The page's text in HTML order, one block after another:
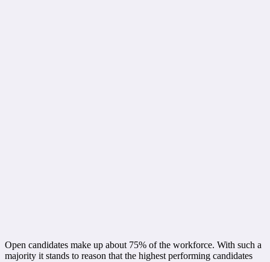
Open candidates make up about 75% of the workforce. With such a
majority it stands to reason that the highest performing candidates